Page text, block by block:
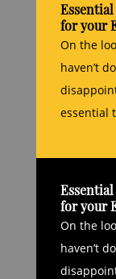
for your
On the
haven’t
essential
for your
On the
haven’t